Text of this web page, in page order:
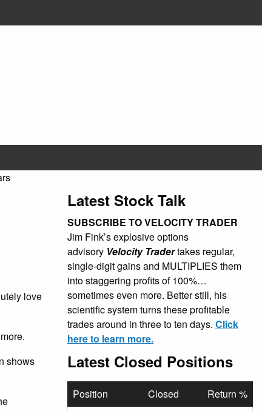
love
shows
Latest Stock Talk
SUBSCRIBE TO VELOCITY TRADER
Jim Fink’s explosive options
advisory Velocity Tradertakes regular,
single-digit gains and MULTIPLIES them
into staggering profits of 100%…
sometimes even more. Better still, his
scientific system turns these profitable
trades around in three to ten days. Click
here to learn more.
Latest Closed Positions
Position Closed
Return %